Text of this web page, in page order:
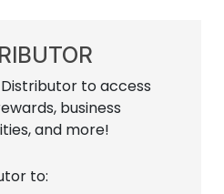
to access
business
and more!
to: